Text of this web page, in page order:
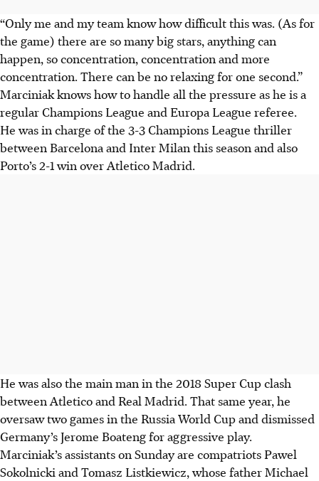
“Only me and my team know how difficult this was. (As for
the game) there are so many big stars, anything can
happen, so concentration, concentration and more
concentration. There can be no relaxing for one second.”
Marciniak knows how to handle all the pressure as he is a
regular Champions League and Europa League referee.
He was in charge of the 3-3 Champions League thriller
between Barcelona and Inter Milan this season and also
Porto’s 2-1 win over Atletico Madrid.
He was also the main man in the 2018 Super Cup clash
between Atletico and Real Madrid. That same year, he
oversaw two games in the Russia World Cup and dismissed
Germany’s Jerome Boateng for aggressive play.
Marciniak’s assistants on Sunday are compatriots Pawel
Sokolnicki and Tomasz Listkiewicz, whose father Michael